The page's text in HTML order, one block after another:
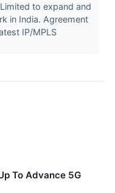
to expand and
in India. Agreement
IP/MPLS
To Advance 5G